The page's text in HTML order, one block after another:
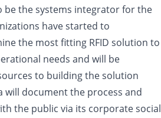
be the systems integrator for the
have started to
the most fitting RFID solution to
needs and will be
to building the solution
will document the process and
the public via its corporate social